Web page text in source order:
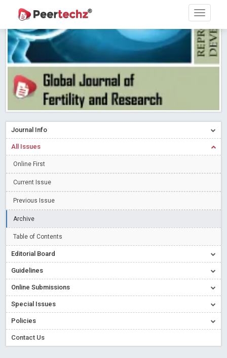
Research article writing skills – Need of the Hour
Journal of Dental Problems and Solutions (JDPS) is now
indexed in Index Copernicus International (ICI) Journals Master List.
The ICV is 85.15.
Read More Blog Post
A gateway to knowledge dissemination - Membership with
Peertechz Publications Pvt Ltd
Read More
Collaborate with Open Access Journals Publisher to propel your
firm
Read More Blog Post
Introducing Language editing
Blog Post
Creative Commons – De Facto Standard for Open Access
Conflict of Interest disclosure: Building trust in Open Access
Read More Blog Post
Special Issues - Value of publishing
Ossai video for ACMPH - Peertechz Publications Pvt Ltd
Journal Info
All Issues
Online First
Current Issue
Previous Issue
Archive
Table of Contents
Editorial Board
Guidelines
Online Submissions
Special Issues
Policies
Contact Us